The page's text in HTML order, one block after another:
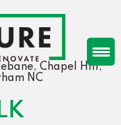
Chapel Hill,
NC